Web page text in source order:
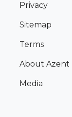
Privacy
Sitemap
Terms
About Azent
Media